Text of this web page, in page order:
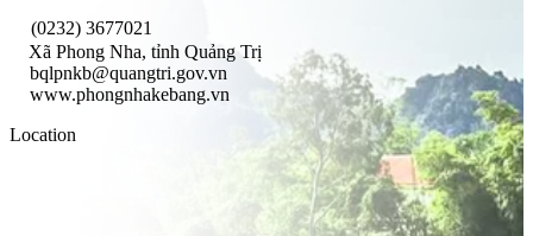
(0232) 3677021
Xã Phong Nha, tỉnh Quảng Trị
bqlpnkb@quangtri.gov.vn
www.phongnhakebang.vn
Location